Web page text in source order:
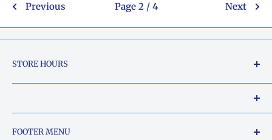
Previous Page 2 / 4 Next
STORE HOURS
Tuesday - Friday: 10am to 5pm
Saturday: 10am to 2pm
Sunday: Closed
Our Shop Address is:
FOOTER MENU